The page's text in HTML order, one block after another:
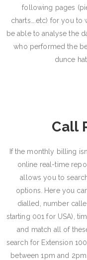
following pages
charts….etc) for you to
be able to analyse the
who performed the
dunce
Call
If the monthly billing
online real-time
allows you to
options. Here you
dialled, number
starting 001 for USA),
and match all of
search for Extension
between 1pm and